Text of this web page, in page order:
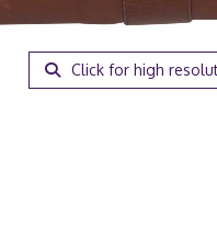
Click for high